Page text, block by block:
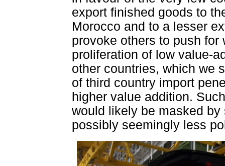
export finished goods to
Morocco and to a lesser
provoke others to push
proliferation of low value-
other countries, which we
of third country import
higher value addition.
would likely be masked
possibly seemingly less